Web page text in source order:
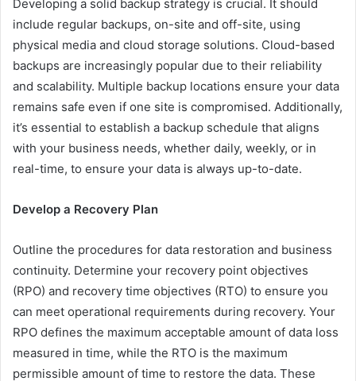
Developing a solid backup strategy is crucial. It should
include regular backups, on-site and off-site, using
physical media and cloud storage solutions. Cloud-based
backups are increasingly popular due to their reliability
and scalability. Multiple backup locations ensure your data
remains safe even if one site is compromised. Additionally,
it’s essential to establish a backup schedule that aligns
with your business needs, whether daily, weekly, or in
real-time, to ensure your data is always up-to-date.
Develop a Recovery Plan
Outline the procedures for data restoration and business
continuity. Determine your recovery point objectives
(RPO) and recovery time objectives (RTO) to ensure you
can meet operational requirements during recovery. Your
RPO defines the maximum acceptable amount of data loss
measured in time, while the RTO is the maximum
permissible amount of time to restore the data. These